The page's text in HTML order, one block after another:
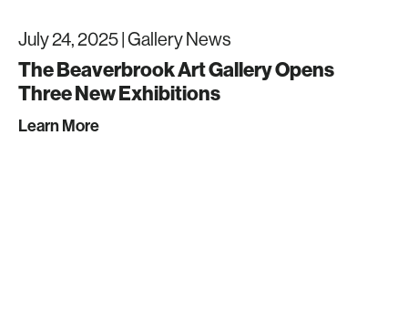
July 24, 2025 |Gallery News
The Beaverbrook Art Gallery Opens
Three New Exhibitions
Learn More